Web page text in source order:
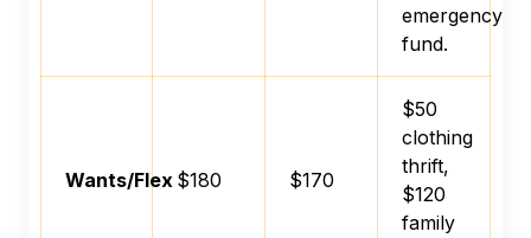
emergency
fund.
Wants/Flex $180 $170
$50
clothing
thrift,
$120
family